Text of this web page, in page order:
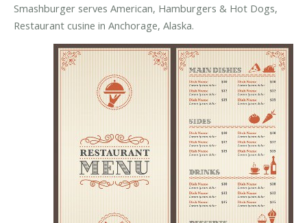
Smashburger serves American, Hamburgers & Hot Dogs,
Restaurant cusine in Anchorage, Alaska.